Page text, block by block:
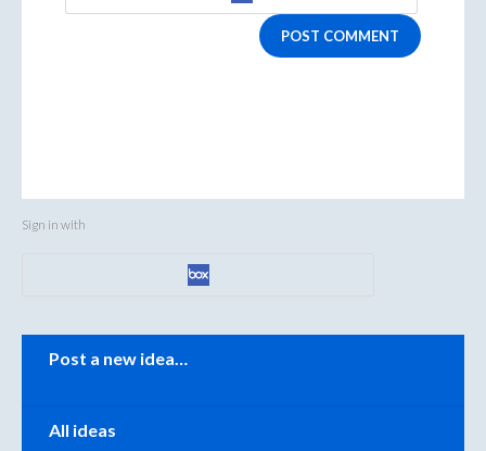
POST COMMENT
Sign in with
Categories
Post a new idea…
All ideas